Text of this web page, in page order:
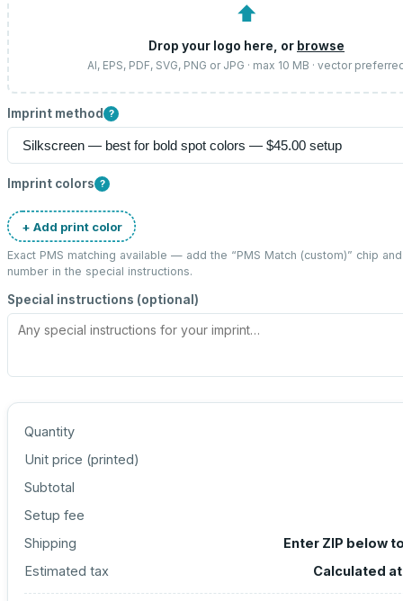
⬆
Drop your logo here, or browse
AI, EPS, PDF, SVG, PNG or JPG · max 10 MB · vector
Imprint method ?
Imprint colors ?
+ Add print color
Exact PMS matching available — add the “PMS Match (custom)” chip
number in the special instructions.
Special instructions (optional)
Quantity
Unit price (printed)
Subtotal
Setup fee
Shipping
Enter ZIP below
Estimated tax
Calculated